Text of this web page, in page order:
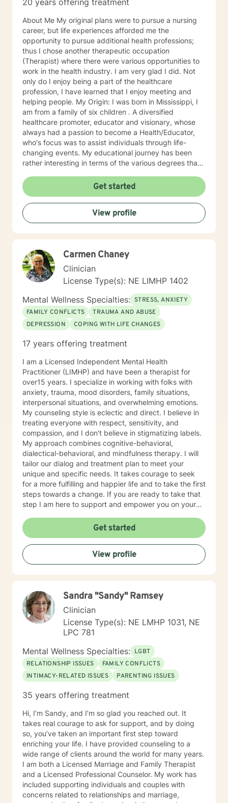
20 years offering treatment
About Me My original plans were to pursue a nursing
career, but life experiences afforded me the
opportunity to pursue additional health professions;
thus I chose another therapeutic occupation
(Therapist) where there were various opportunities to
work in the health industry. I am very glad I did. Not
only do I enjoy being a part of the healthcare
profession, I have learned that I enjoy meeting and
helping people. My Origin: I was born in Mississippi, I
am from a family of six children . A diversified
healthcare promoter, educator and visionary, whose
always had a passion to become a Health/Educator,
who's focus was to assist individuals through life-
changing events. My educational journey has been
rather interesting in terms of the various degrees that I
(doctorate) in higher education with a concentration in
health education. I am a Mental Health/Health
Promotions Practitioner who has specialized in holistic
living instruction. I am very passionate about working
with individuals who are experiencing major problems .
spirit for those seeking a new path in life. My vision is
clear: I believe strength comes from within , by striving
to holistically empower others through patience,
knowledge and understanding, so that everyone can
believe reaching the ideal YOU is within reach. I am
currently a mental health counselor licensed in
Nebraska with over 15 years of experience working as
a licensed mental health counselor and life coach. I
concerns including depression, anxiety, relationship
Bipolar and ADHD. I also helped many people who
have experienced physical trauma or emotional abuse.
My counseling style is warm and interactive. I believe
in treating anyone with respect, sensitivity, and
compassion, and I don't believe in stigmatizing labels.
My approach combines cognitive-behavioral, client-
centered, narrative and solution focused counseling. I
will tailor our dialog and treatment plan to meet your
unique and specific needs. It takes courage to seek
for a more fulfilling and happier life and to take the first
steps towards a change. If you are ready to take that
step I am here to support and empower you. I look
forward to working with you!
Get started
View profile
Carmen Chaney
Clinician
License Type(s): NE LIMHP 1402
Mental Wellness Specialties: STRESS, ANXIETY
FAMILY CONFLICTS
TRAUMA AND ABUSE
DEPRESSION
COPING WITH LIFE CHANGES
17 years offering treatment
I am a Licensed Independent Mental Health
Practitioner (LIMHP) and have been a therapist for
over15 years. I specialize in working with folks with
anxiety, trauma, mood disorders, family situations,
interpersonal situations, and overwhelming emotions.
My counseling style is eclectic and direct. I believe in
treating everyone with respect, sensitivity, and
compassion, and I don't believe in stigmatizing labels.
My approach combines cognitive-behavioral,
dialectical-behavioral, and mindfulness therapy. I will
tailor our dialog and treatment plan to meet your
unique and specific needs. It takes courage to seek
for a more fulfilling and happier life and to take the first
steps towards a change. If you are ready to take that
step I am here to support and empower you on your
and I have found that live chatting is not a way I can
be really effective as a therapist. I am comfortable
communicating via messaging, but unfortunately I am
not able to offer live chat. I prefer to offer both live
phone, and live video sessions. I look forward to
Get started
View profile
Sandra "Sandy" Ramsey
Clinician
License Type(s): NE LMHP 1031, NE
LPC 781
Mental Wellness Specialties: LGBT
RELATIONSHIP ISSUES
FAMILY CONFLICTS
INTIMACY-RELATED ISSUES
PARENTING ISSUES
35 years offering treatment
Hi, I’m Sandy, and I’m so glad you reached out. It
takes real courage to ask for support, and by doing
so, you’ve taken an important first step toward
enriching your life. I have provided counseling to a
wide range of clients around the world for many years.
I am both a Licensed Marriage and Family Therapist
and a Licensed Professional Counselor. My work has
included supporting individuals and couples with
concerns related to relationships and marriage,